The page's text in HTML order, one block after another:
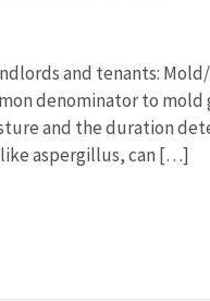
and tenants:
denominator to
and the duration
aspergillus, can […]